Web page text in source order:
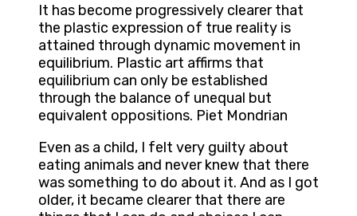
It has become progressively clearer that
the plastic expression of true reality is
attained through dynamic movement in
equilibrium. Plastic art affirms that
equilibrium can only be established
through the balance of unequal but
equivalent oppositions. Piet Mondrian
Even as a child, I felt very guilty about
eating animals and never knew that there
was something to do about it. And as I got
older, it became clearer that there are